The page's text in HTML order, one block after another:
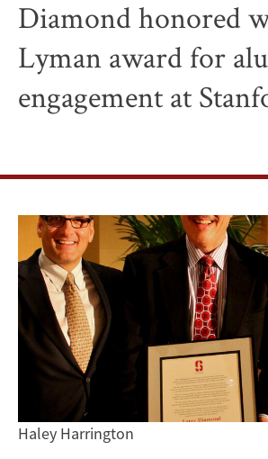
with
Lyman
award
alumni
engagement
at
Stanford
Diamond honored
Lyman award for
engagement at
Haley Harrington